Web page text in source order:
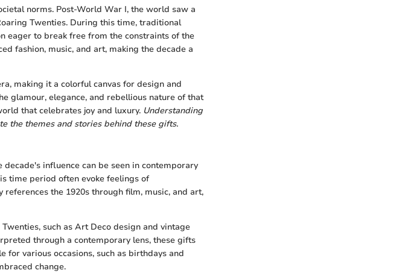
norms. Post-World War I, the world saw a
Twenties. During this time, traditional
eager to break free from the constraints of the
fashion, music, and art, making the decade a
making it a colorful canvas for design and
glamour, elegance, and rebellious nature of that
that celebrates joy and luxury. Understanding
the themes and stories behind these gifts.
influence can be seen in contemporary
time period often evoke feelings of
the 1920s through film, music, and art,
such as Art Deco design and vintage
through a contemporary lens, these gifts
for various occasions, such as birthdays and
change.